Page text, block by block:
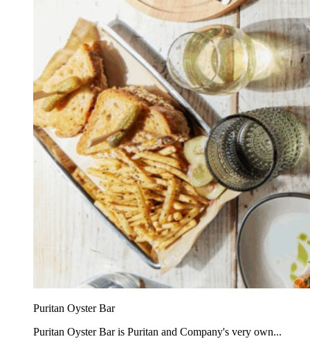
Puritan Oyster Bar
Puritan Oyster Bar is Puritan and Company's very own...